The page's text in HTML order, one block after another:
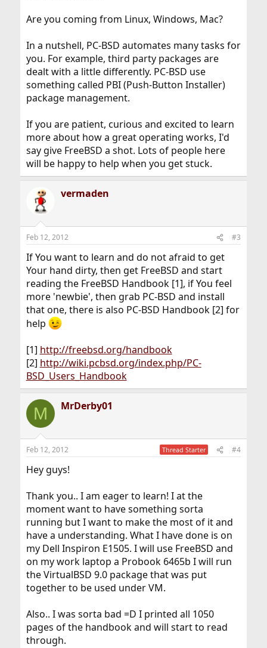
Are you coming from Linux, Windows, Mac?
In a nutshell, PC-BSD automates many tasks for
you. For example, third party packages are
dealt with a little differently. PC-BSD use
something called PBI (Push-Button Installer)
package management.
If you are patient, curious and excited to learn
more about how a great operating works, I'd
say give FreeBSD a shot. Lots of people here
will be happy to help when you get stuck.
vermaden
Feb 12, 2012 #3
If You want to learn and do not afraid to get
Your hand dirty, then get FreeBSD and start
reading the FreeBSD Handbook [1], if You feel
more 'newbie', then grab PC-BSD and install
that one, there is also PC-BSD Handbook [2] for
help
[1] http://freebsd.org/handbook
[2] http://wiki.pcbsd.org/index.php/PC-
BSD_Users_Handbook
M MrDerby01
Feb 12, 2012 Thread Starter #4
Hey guys!
Thank you.. I am eager to learn! I at the
moment want to have something sorta
running but I want to make the most of it and
have a understanding. What I have done is on
my Dell Inspiron E1505. I will use FreeBSD and
on my work laptop a Probook 6465b I will run
the VirtualBSD 9.0 package that was put
together to be used under VM.
Also.. I was sorta bad =D I printed all 1050
pages of the handbook and will start to read
through.